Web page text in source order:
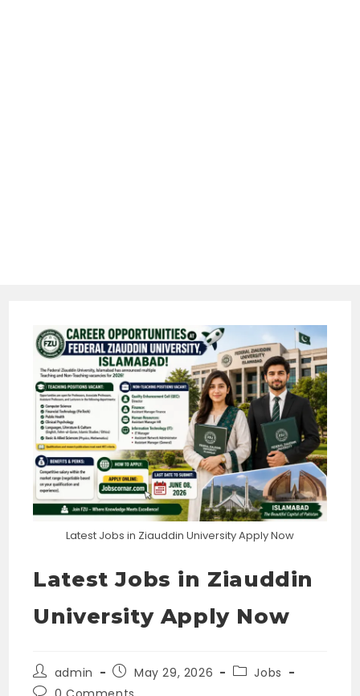
Latest Jobs in Ziauddin University Apply Now
Latest Jobs in Ziauddin
University Apply Now
Post
author:
admin
Post
published:
May 29, 2026
PostJobs
Post